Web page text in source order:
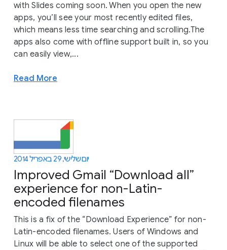
with Slides coming soon. When you open the new
apps, you’ll see your most recently edited files,
which means less time searching and scrolling.The
apps also come with offline support built in, so you
can easily view,...
Read More
יום שלישי, 29 באפריל 2014
Improved Gmail “Download all”
experience for non-Latin-
encoded filenames
This is a fix of the “Download Experience” for non-
Latin-encoded filenames. Users of Windows and
Linux will be able to select one of the supported